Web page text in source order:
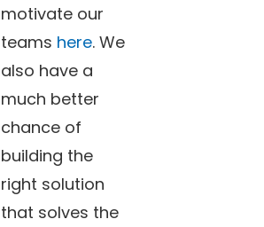
motivate our
teams here. We
also have a
much better
chance of
building the
right solution
that solves the